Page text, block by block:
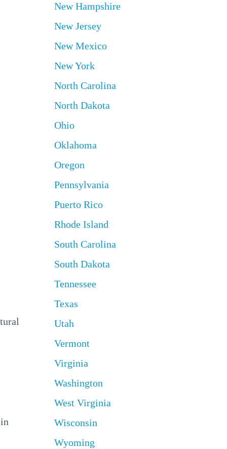
New Hampshire
New Jersey
New Mexico
New York
North Carolina
North Dakota
Ohio
Oklahoma
Oregon
Pennsylvania
Puerto Rico
Rhode Island
South Carolina
South Dakota
Tennessee
Texas
Utah
Vermont
Virginia
Washington
West Virginia
Wisconsin
Wyoming